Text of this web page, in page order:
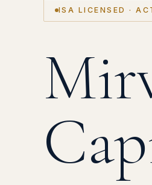
S&P 500 ▲
ISA LICENSED ·